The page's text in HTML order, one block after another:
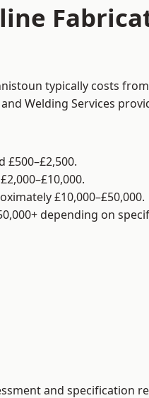
typically costs
Welding Services
£10,000–£50,000.
depending on
and specification